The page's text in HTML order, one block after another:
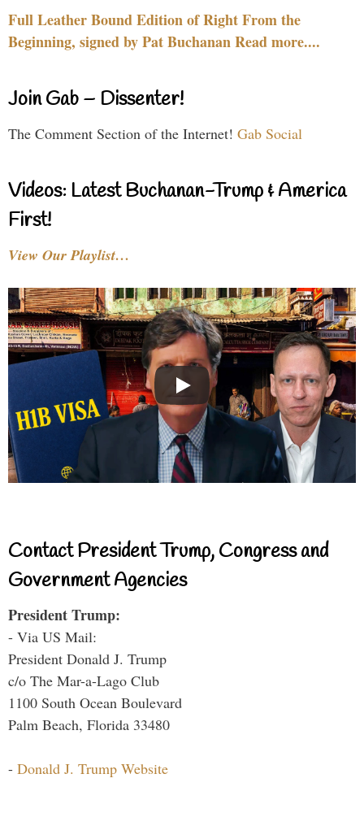
Full Leather Bound Edition of Right From the
Beginning, signed by Pat Buchanan Read more....
Join Gab – Dissenter!
The Comment Section of the Internet! Gab Social
Videos: Latest Buchanan-Trump & America
First!
View Our Playlist…
Contact President Trump, Congress and
Government Agencies
President Trump:
- Via US Mail:
President Donald J. Trump
c/o The Mar-a-Lago Club
1100 South Ocean Boulevard
Palm Beach, Florida 33480
- Donald J. Trump Website